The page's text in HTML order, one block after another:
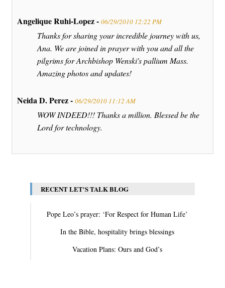
Angelique Ruhi-Lopez - 06/29/2010 12:22 PM
Thanks for sharing your incredible journey with us,
Ana. We are joined in prayer with you and all the
pilgrims for Archbishop Wenski's pallium Mass.
Amazing photos and updates!
Neida D. Perez - 06/29/2010 11:12 AM
WOW INDEED!!! Thanks a million. Blessed be the
Lord for technology.
RECENT LET'S TALK BLOG
Pope Leo’s prayer: ‘For Respect for Human Life’
In the Bible, hospitality brings blessings
Vacation Plans: Ours and God’s